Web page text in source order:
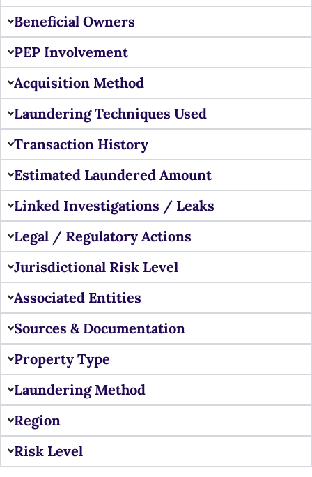
Beneficial Owners
PEP Involvement
Acquisition Method
Laundering Techniques Used
Transaction History
Estimated Laundered Amount
Linked Investigations / Leaks
Legal / Regulatory Actions
Jurisdictional Risk Level
Associated Entities
Sources & Documentation
Property Type
Laundering Method
Region
Risk Level